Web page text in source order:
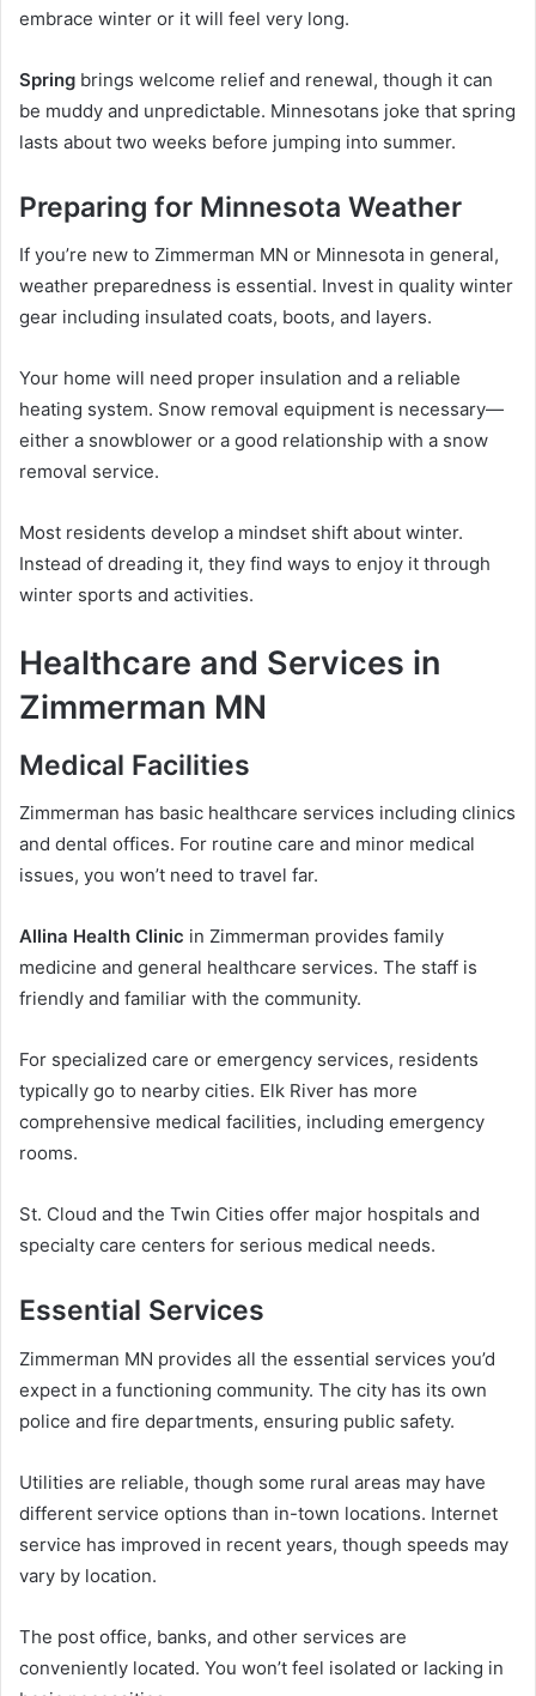
embrace winter or it will feel very long.
Spring brings welcome relief and renewal, though it can
be muddy and unpredictable. Minnesotans joke that spring
lasts about two weeks before jumping into summer.
Preparing for Minnesota Weather
If you’re new to Zimmerman MN or Minnesota in general,
weather preparedness is essential. Invest in quality winter
gear including insulated coats, boots, and layers.
Your home will need proper insulation and a reliable
heating system. Snow removal equipment is necessary—
either a snowblower or a good relationship with a snow
removal service.
Most residents develop a mindset shift about winter.
Instead of dreading it, they find ways to enjoy it through
winter sports and activities.
Healthcare and Services in
Zimmerman MN
Medical Facilities
Zimmerman has basic healthcare services including clinics
and dental offices. For routine care and minor medical
issues, you won’t need to travel far.
Allina Health Clinic in Zimmerman provides family
medicine and general healthcare services. The staff is
friendly and familiar with the community.
For specialized care or emergency services, residents
typically go to nearby cities. Elk River has more
comprehensive medical facilities, including emergency
rooms.
St. Cloud and the Twin Cities offer major hospitals and
specialty care centers for serious medical needs.
Essential Services
Zimmerman MN provides all the essential services you’d
expect in a functioning community. The city has its own
police and fire departments, ensuring public safety.
Utilities are reliable, though some rural areas may have
different service options than in-town locations. Internet
service has improved in recent years, though speeds may
vary by location.
The post office, banks, and other services are
conveniently located. You won’t feel isolated or lacking in